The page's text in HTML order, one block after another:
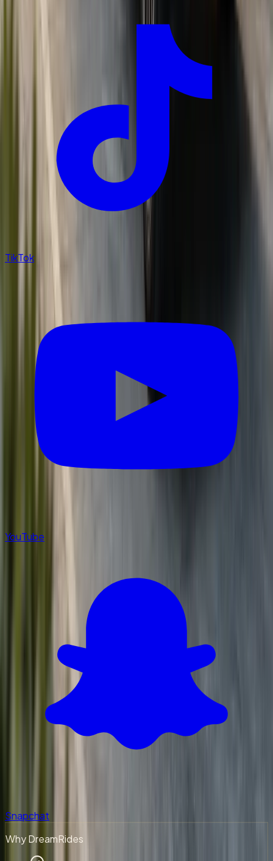
TikTok
YouTube
Snapchat
Why DreamRides